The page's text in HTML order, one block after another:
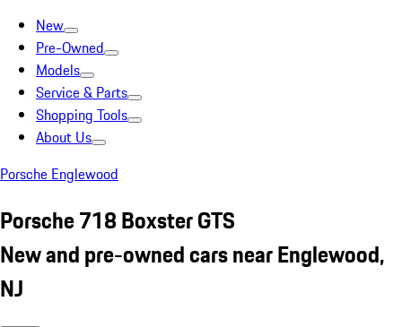
New
Pre-Owned
Models
Service & Parts
Shopping Tools
About Us
Porsche Englewood
Porsche 718 Boxster GTS
New and pre-owned cars near Englewood,
NJ